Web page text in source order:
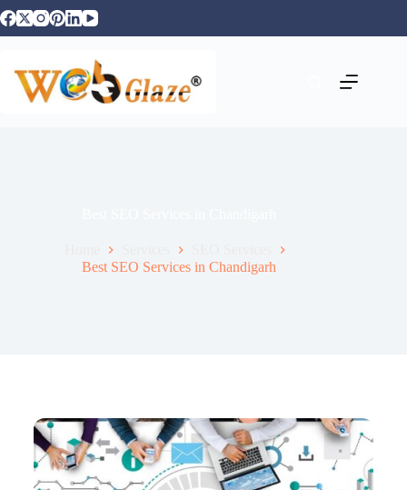
Best SEO Services in Chandigarh